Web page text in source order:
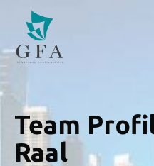
main
content
Team
Raal